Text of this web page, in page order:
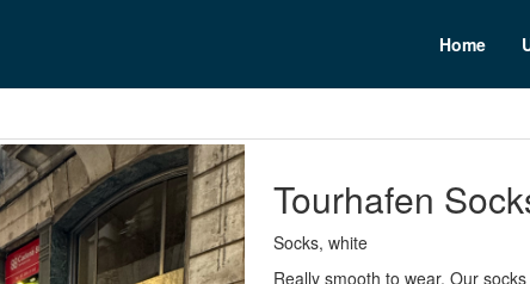
Home
Tourhafen
Socks, white
Really smooth to wear. Our